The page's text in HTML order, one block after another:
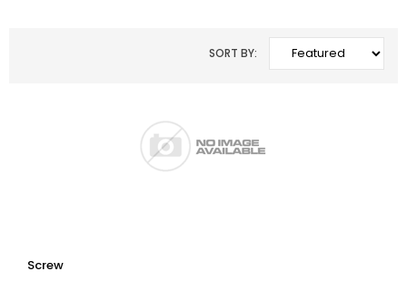
SORT BY:
Screw